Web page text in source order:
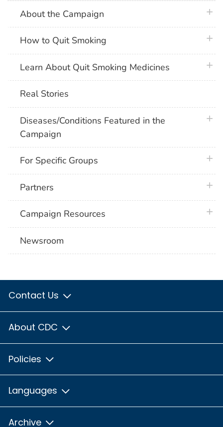
About the Campaign
How to Quit Smoking
Learn About Quit Smoking Medicines
Real Stories
Diseases/Conditions Featured in the
Campaign
For Specific Groups
Partners
Campaign Resources
Newsroom
Contact Us
About CDC
Policies
Languages
Archive